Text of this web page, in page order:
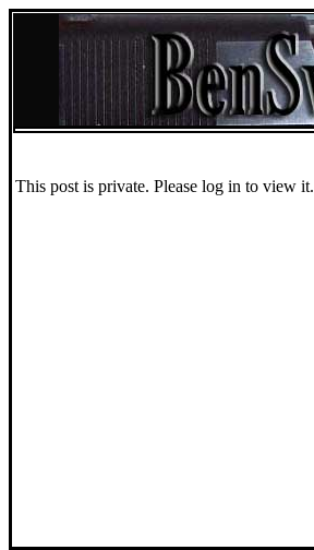
This post is private. Please log in to view it.